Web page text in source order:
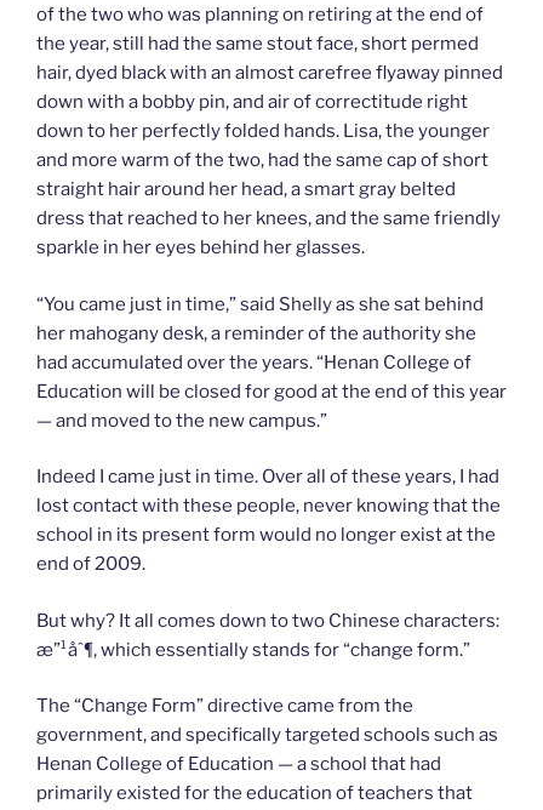
of the two who was planning on retiring at the end of
the year, still had the same stout face, short permed
hair, dyed black with an almost carefree flyaway pinned
down with a bobby pin, and air of correctitude right
down to her perfectly folded hands. Lisa, the younger
and more warm of the two, had the same cap of short
straight hair around her head, a smart gray belted
dress that reached to her knees, and the same friendly
sparkle in her eyes behind her glasses.
“You came just in time,” said Shelly as she sat behind
her mahogany desk, a reminder of the authority she
had accumulated over the years. “Henan College of
Education will be closed for good at the end of this year
— and moved to the new campus.”
Indeed I came just in time. Over all of these years, I had
lost contact with these people, never knowing that the
school in its present form would no longer exist at the
end of 2009.
But why? It all comes down to two Chinese characters:
æ”¹åˆ¶, which essentially stands for “change form.”
The “Change Form” directive came from the
government, and specifically targeted schools such as
Henan College of Education — a school that had
primarily existed for the education of teachers that